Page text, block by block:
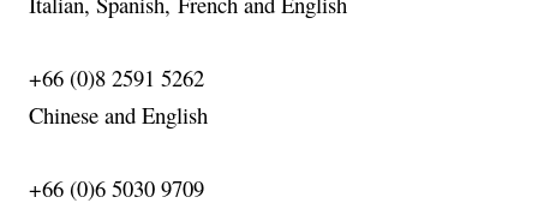
+66 (0)8 2591 5262
Chinese and English
+66 (0)6 5030 9709